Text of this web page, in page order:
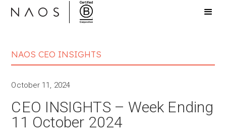
NAOS CEO INSIGHTS
October 11, 2024
CEO INSIGHTS – Week Ending
11 October 2024